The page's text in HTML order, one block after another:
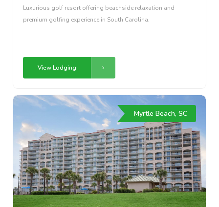
Luxurious golf resort offering beachside relaxation and
premium golfing experience in South Carolina.
View Lodging
Myrtle Beach, SC